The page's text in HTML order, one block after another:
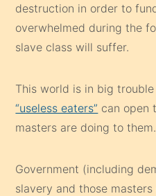
destruction in order to
overwhelmed during the
slave class will suffer.
This world is in big
“useless eaters” can open
masters are doing to them.
Government (including
slavery and those